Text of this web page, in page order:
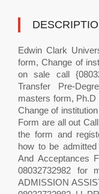
Edwin Clark
form, Change of
on sale call
Transfer Pre-
masters form,
Change of
Form are all out
the form and
how to be
And Acceptances
08032732982 for
ADMISSION